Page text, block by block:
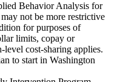
Behavior Analysis for
not be more restrictive
for purposes of
limits, copay or
level cost-sharing applies.
to start in Washington